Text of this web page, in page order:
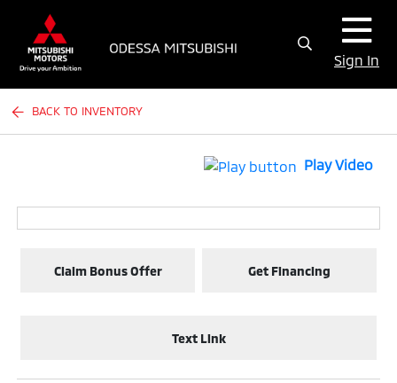
Sign In
BACK TO INVENTORY
Play Video
Claim Bonus Offer Get Financing
Text Link